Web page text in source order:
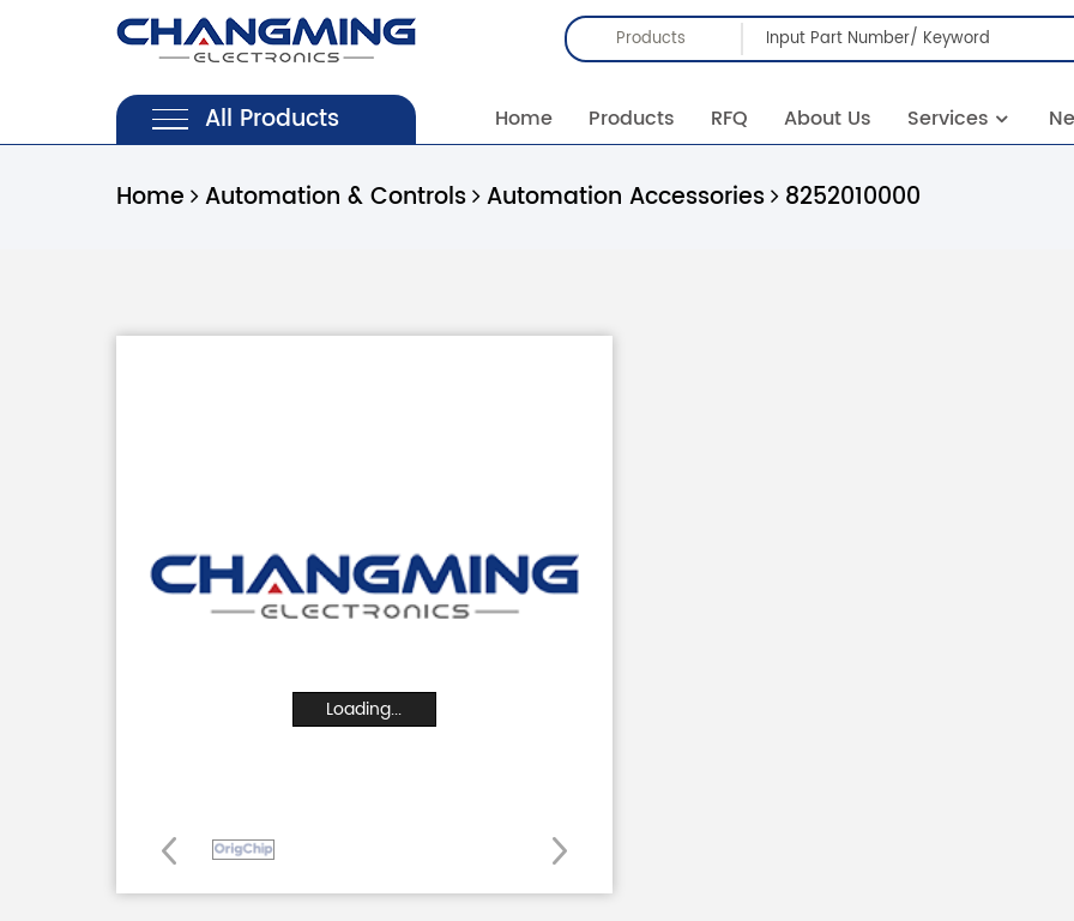
Products
All Products Home Products RFQ About Us Services
Home Automation & Controls Automation Accessories 8252010000
Loading...